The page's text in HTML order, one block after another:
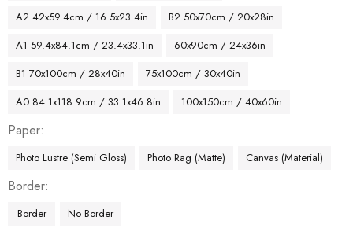
A2 42x59.4cm / 16.5x23.4in
B2 50x70cm / 20x28in
A1 59.4x84.1cm / 23.4x33.1in
60x90cm / 24x36in
B1 70x100cm / 28x40in
75x100cm / 30x40in
A0 84.1x118.9cm / 33.1x46.8in
100x150cm / 40x60in
Paper
Photo Lustre (Semi Gloss) Photo Rag (Matte) Canvas (Material)
Border
Border
No Border